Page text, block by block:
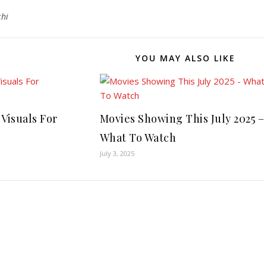
YOU MAY ALSO LIKE
For
Movies Showing This July 2025 –
What To Watch
July 3, 2025